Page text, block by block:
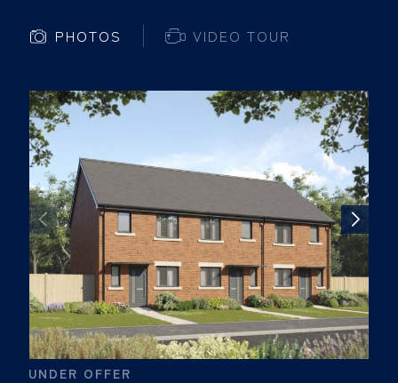
PHOTOS VIDEO TOUR
UNDER OFFER